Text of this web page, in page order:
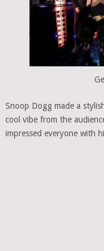
Snoop Dogg made a
cool vibe from the
impressed everyone with